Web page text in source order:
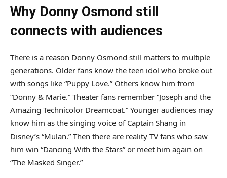
Why Donny Osmond still
connects with audiences
There is a reason Donny Osmond still matters to multiple
generations. Older fans know the teen idol who broke out
with songs like “Puppy Love.” Others know him from
“Donny & Marie.” Theater fans remember “Joseph and the
Amazing Technicolor Dreamcoat.” Younger audiences may
know him as the singing voice of Captain Shang in
Disney’s “Mulan.” Then there are reality TV fans who saw
him win “Dancing With the Stars” or meet him again on
“The Masked Singer.”